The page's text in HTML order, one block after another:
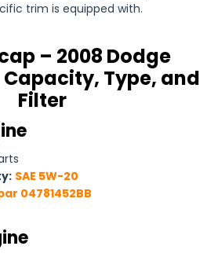
trim is equipped with.
– 2008 Dodge
Type, and
Filter
SAE 5W-20
04781452BB